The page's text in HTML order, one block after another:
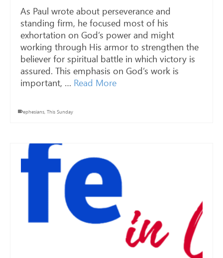
As Paul wrote about perseverance and
standing firm, he focused most of his
exhortation on God’s power and might
working through His armor to strengthen the
believer for spiritual battle in which victory is
assured. This emphasis on God’s work is
important, … Read More
ephesians, This Sunday